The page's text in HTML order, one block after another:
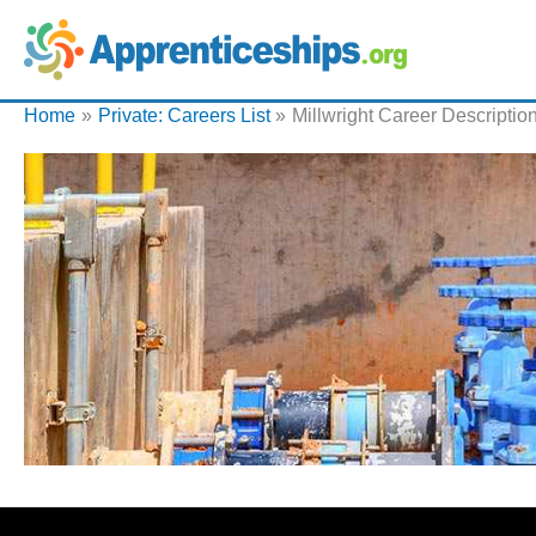
Home Private: Careers List Millwright Career